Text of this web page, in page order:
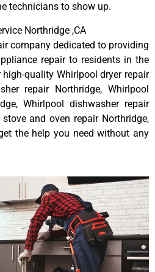
technicians to show up.
Northridge ,CA
company dedicated to providing
repair to residents in the
quality Whirlpool dryer repair
repair Northridge, Whirlpool
Whirlpool dishwasher repair
and oven repair Northridge,
the help you need without any